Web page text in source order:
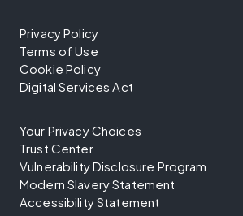
Privacy Policy
Terms of Use
Cookie Policy
Digital Services Act
Your Privacy Choices
Trust Center
Vulnerability Disclosure Program
Modern Slavery Statement
Accessibility Statement